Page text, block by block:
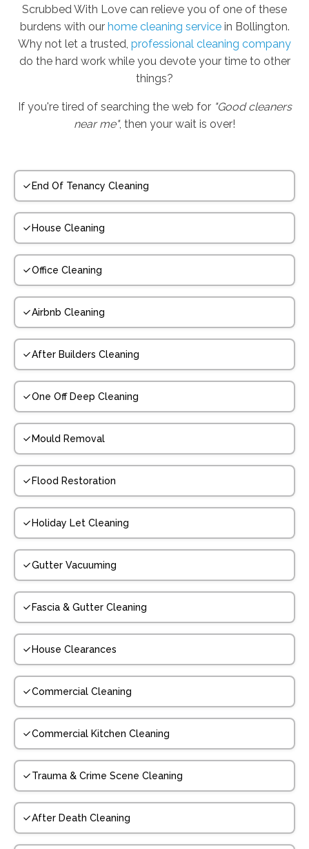
Scrubbed With Love can relieve you of one of these
burdens with our home cleaning servicein Bollington.
Why not let a trusted, professional cleaning company
do the hard work while you devote your time to other
things?
If you're tired of searching the web for"Good cleaners
near me", then your wait is over!
End Of Tenancy Cleaning
House Cleaning
Office Cleaning
Airbnb Cleaning
After Builders Cleaning
One Off Deep Cleaning
Mould Removal
Flood Restoration
Holiday Let Cleaning
Gutter Vacuuming
Fascia & Gutter Cleaning
House Clearances
Commercial Cleaning
Commercial Kitchen Cleaning
Trauma & Crime Scene Cleaning
After Death Cleaning